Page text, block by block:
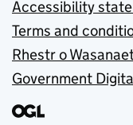
Accessibility
Terms and
Rhestr o
Government